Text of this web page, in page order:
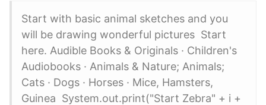
Start with basic animal sketches and you
will be drawing wonderful pictures Start
here. Audible Books & Originals · Children's
Audiobooks · Animals & Nature; Animals;
Cats · Dogs · Horses · Mice, Hamsters,
Guinea System.out.print("Start Zebra" + i +